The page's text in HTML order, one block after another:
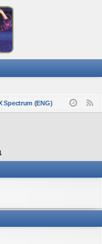
Spectrum (ENG)